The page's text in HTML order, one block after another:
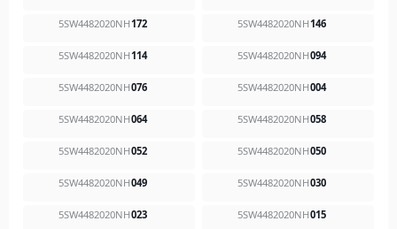
5SW4482020NH172 5SW4482020NH146
5SW4482020NH114 5SW4482020NH094
5SW4482020NH076 5SW4482020NH004
5SW4482020NH064 5SW4482020NH058
5SW4482020NH052 5SW4482020NH050
5SW4482020NH049 5SW4482020NH030
5SW4482020NH023 5SW4482020NH015